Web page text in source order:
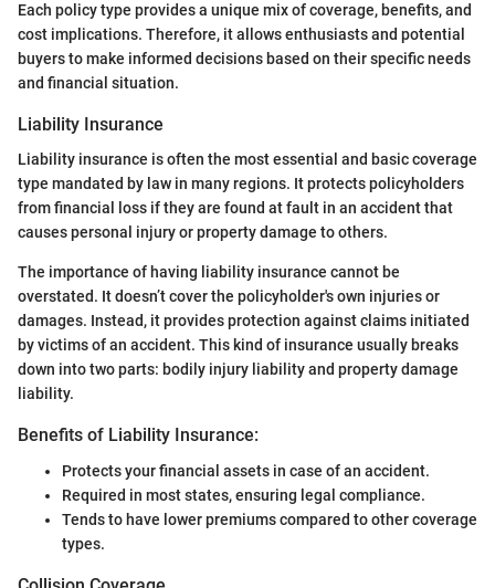
Each policy type provides a unique mix of coverage, benefits, and
cost implications. Therefore, it allows enthusiasts and potential
buyers to make informed decisions based on their specific needs
and financial situation.
Liability Insurance
Liability insurance is often the most essential and basic coverage
type mandated by law in many regions. It protects policyholders
from financial loss if they are found at fault in an accident that
causes personal injury or property damage to others.
The importance of having liability insurance cannot be
overstated. It doesn’t cover the policyholder's own injuries or
damages. Instead, it provides protection against claims initiated
by victims of an accident. This kind of insurance usually breaks
down into two parts: bodily injury liability and property damage
liability.
Benefits of Liability Insurance:
Protects your financial assets in case of an accident.
Required in most states, ensuring legal compliance.
Tends to have lower premiums compared to other coverage
types.